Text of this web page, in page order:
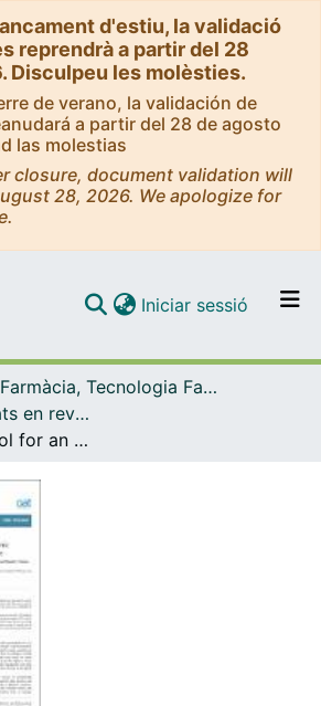
d'estiu, la validació
reprendrà a partir del 28
Disculpeu les molèsties.
de verano, la validación de
a partir del 28 de agosto
las molestias
closure, document validation will
28, 2026. We apologize for
Navega per tot el DD
Iniciar sessió (current)
Farmàcia, Tecnologia Farmacèutica i Fisicoquímica
Articles publicats en revistes (Farmàcia, Tecnologia Farmacèutica i Fisicoquímica)
A study protocol for an experimental study for a pharmaceutical care programme to improve chronic complex disease management: PCAF programme